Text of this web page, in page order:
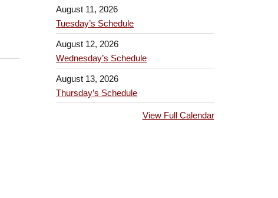
August 11, 2026
Tuesday’s Schedule
August 12, 2026
Wednesday’s Schedule
August 13, 2026
Thursday’s Schedule
View Full Calendar